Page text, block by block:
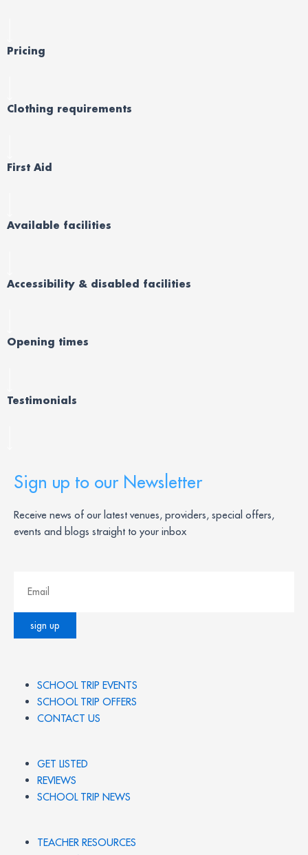
Pricing
Clothing requirements
First Aid
Available facilities
Accessibility & disabled facilities
Opening times
Testimonials
Sign up to our Newsletter
Receive news of our latest venues, providers, special offers,
events and blogs straight to your inbox
SCHOOL TRIP EVENTS
SCHOOL TRIP OFFERS
CONTACT US
GET LISTED
REVIEWS
SCHOOL TRIP NEWS
TEACHER RESOURCES